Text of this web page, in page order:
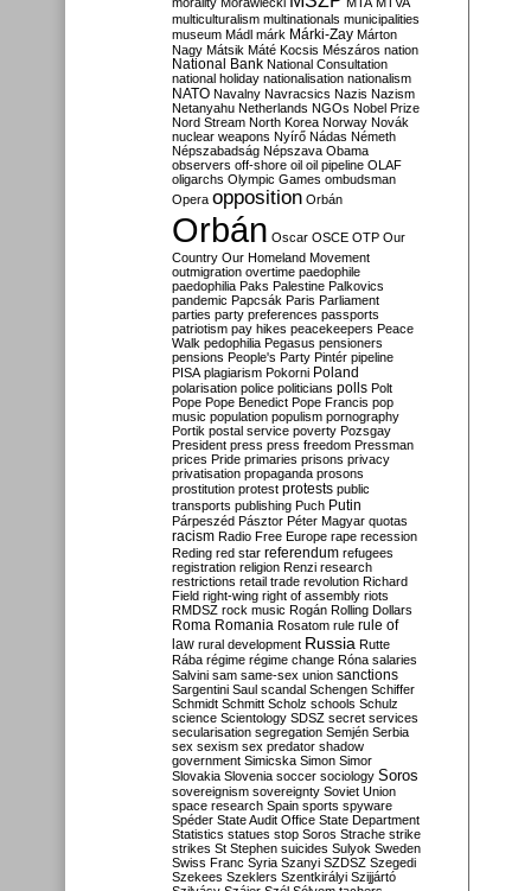
multiculturalism multinationals municipalities
museum Mádl márk Márki-Zay Márton
Nagy Mátsik Máté Kocsis Mészáros nation
National Bank National Consultation
national holiday nationalisation nationalism
NATO Navalny Navracsics Nazis Nazism
Netanyahu Netherlands NGOs Nobel Prize
Nord Stream North Korea Norway Novák
nuclear weapons Nyírő Nádas Németh
Népszabadság Népszava Obama
observers off-shore oil oil pipeline OLAF
oligarchs Olympic Games ombudsman
Opera opposition Orbán
Orbán Oscar OSCE OTP Our
Country Our Homeland Movement
outmigration overtime paedophile
paedophilia Paks Palestine Palkovics
pandemic Papcsák Paris Parliament
parties party preferences passports
patriotism pay hikes peacekeepers Peace
Walk pedophilia Pegasus pensioners
pensions People's Party Pintér pipeline
PISA plagiarism Pokorni Poland
polarisation police politicians polls Polt
Pope Pope Benedict Pope Francis pop
music population populism pornography
Portik postal service poverty Pozsgay
President press press freedom Pressman
prices Pride primaries prisons privacy
privatisation propaganda prosons
prostitution protest protests public
transports publishing Puch Putin
Párpeszéd Pásztor Péter Magyar quotas
racism Radio Free Europe rape recession
Reding red star referendum refugees
registration religion Renzi research
restrictions retail trade revolution Richard
Field right-wing right of assembly riots
RMDSZ rock music Rogán Rolling Dollars
Roma Romania Rosatom rule rule of
law rural development Russia Rutte
Rába régime régime change Róna salaries
Salvini sam same-sex union sanctions
Sargentini Saul scandal Schengen Schiffer
Schmidt Schmitt Scholz schools Schulz
science Scientology SDSZ secret services
secularisation segregation Semjén Serbia
sex sexism sex predator shadow
government Simicska Simon Simor
Slovakia Slovenia soccer sociology Soros
sovereignism sovereignty Soviet Union
space research Spain sports spyware
Spéder State Audit Office State Department
Statistics statues stop Soros Strache strike
strikes St Stephen suicides Sulyok Sweden
Swiss Franc Syria Szanyi SZDSZ Szegedi
Szekees Szeklers Szentkirályi Szijjártó